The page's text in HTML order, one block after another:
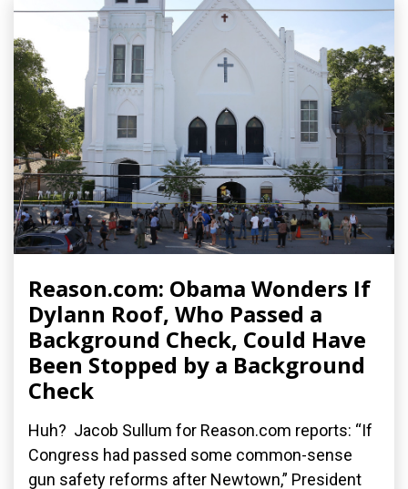
Reason.com: Obama Wonders If
Dylann Roof, Who Passed a
Background Check, Could Have
Been Stopped by a Background
Check
Huh? Jacob Sullum for Reason.com reports: “If
Congress had passed some common-sense
gun safety reforms after Newtown,” President